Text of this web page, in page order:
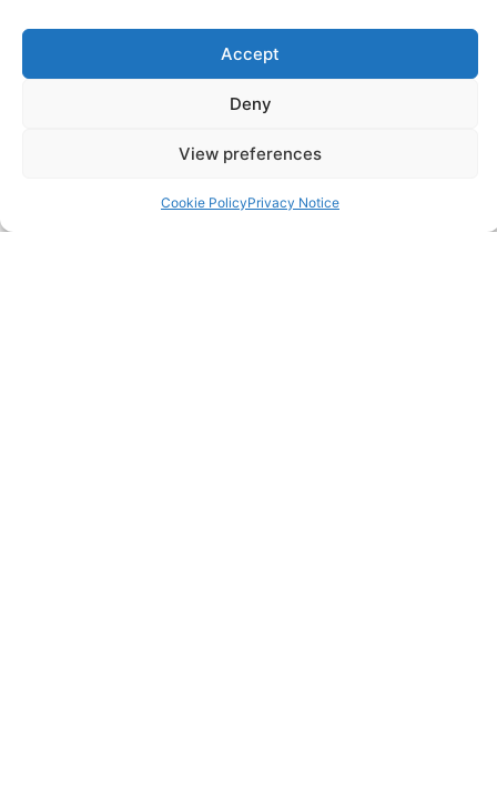
Accept
Deny
View preferences
Cookie PolicyPrivacy Notice
Careers
Contact